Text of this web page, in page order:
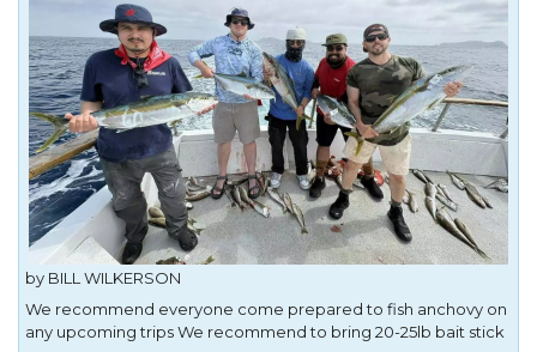
by BILL WILKERSON
We recommend everyone come prepared to fish anchovy on
any upcoming trips We recommend to bring 20-25lb bait stick